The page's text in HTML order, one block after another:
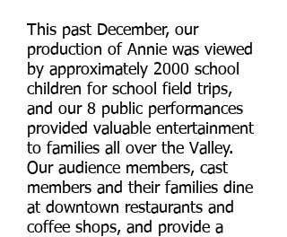
This past December, our
production of Annie was viewed
by approximately 2000 school
children for school field trips,
and our 8 public performances
provided valuable entertainment
to families all over the Valley.
Our audience members, cast
members and their families dine
at downtown restaurants and
coffee shops, and provide a